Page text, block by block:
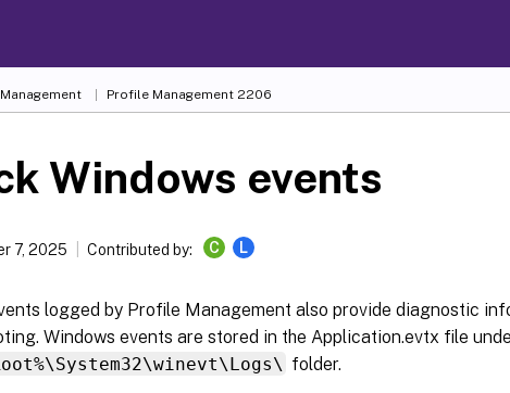
Profile Management 2206
Windows events
7, 2025 Contributed by: C L
logged by Profile Management also provide diagnostic
Windows events are stored in the Application.evtx file
folder.